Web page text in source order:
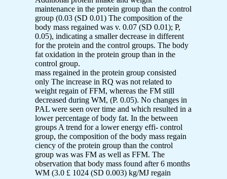
maintenance in the protein group than the control
group (0.03 (SD 0.01) The composition of the
body mass regained was v. 0.07 (SD 0.01); P,
0.05), indicating a smaller decrease in different
for the protein and the control groups. The body
fat oxidation in the protein group than in the
control group.
mass regained in the protein group consisted
only The increase in RQ was not related to
weight regain of FFM, whereas the FM still
decreased during WM, (P. 0.05). No changes in
PAL were seen over time and which resulted in a
lower percentage of body fat. In the between
groups A trend for a lower energy effi- control
group, the composition of the body mass regain
ciency of the protein group than the control
group was was FM as well as FFM. The
observation that body mass found after 6 months
WM (3.0 £ 1024 (SD 0.003) kg/MJ regain